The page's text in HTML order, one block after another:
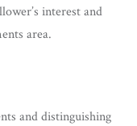
interest and
area.
and distinguishing